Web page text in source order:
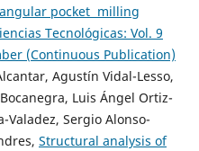
pocket milling
Tecnológicas: Vol. 9
(Continuous Publication)
Agustín Vidal-Lesso,
Luis Ángel Ortiz-
Valadez, Sergio Alonso-
Structural analysis of